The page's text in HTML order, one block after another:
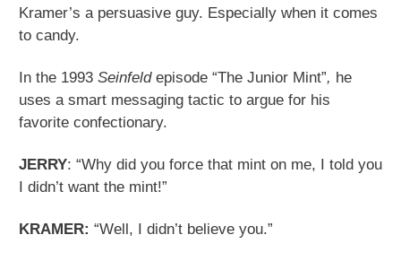
Kramer’s a persuasive guy. Especially when it comes
to candy.
In the 1993 Seinfeldepisode “The Junior Mint”, he
uses a smart messaging tactic to argue for his
favorite confectionary.
JERRY: “Why did you force that mint on me, I told you
I didn’t want the mint!”
KRAMER: “Well, I didn’t believe you.”